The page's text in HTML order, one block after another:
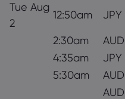
Tue Aug
2
12:50am JPY
2:30am AUD
4:35am
JPY
5:30am
AUD
AUD